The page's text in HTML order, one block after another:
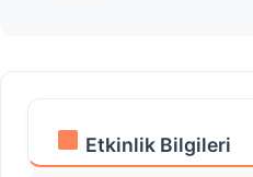
Etkinlik Bilgileri